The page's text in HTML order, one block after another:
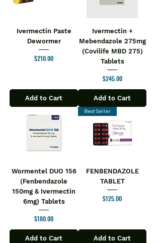
Ivermectin Paste
Dewormer
Price
$210.00
Add to Cart
Ivermectin +
Mebendazole 275mg
(Covilife MBD 275)
Tablets
Price
$245.00
Add to Cart
Wormentel DUO 156
(Fenbendazole
150mg & Ivermectin
6mg) Tablets
Price
$180.00
Add to Cart
Best Seller
FENBENDAZOLE
TABLET
Price
$125.00
Add to Cart